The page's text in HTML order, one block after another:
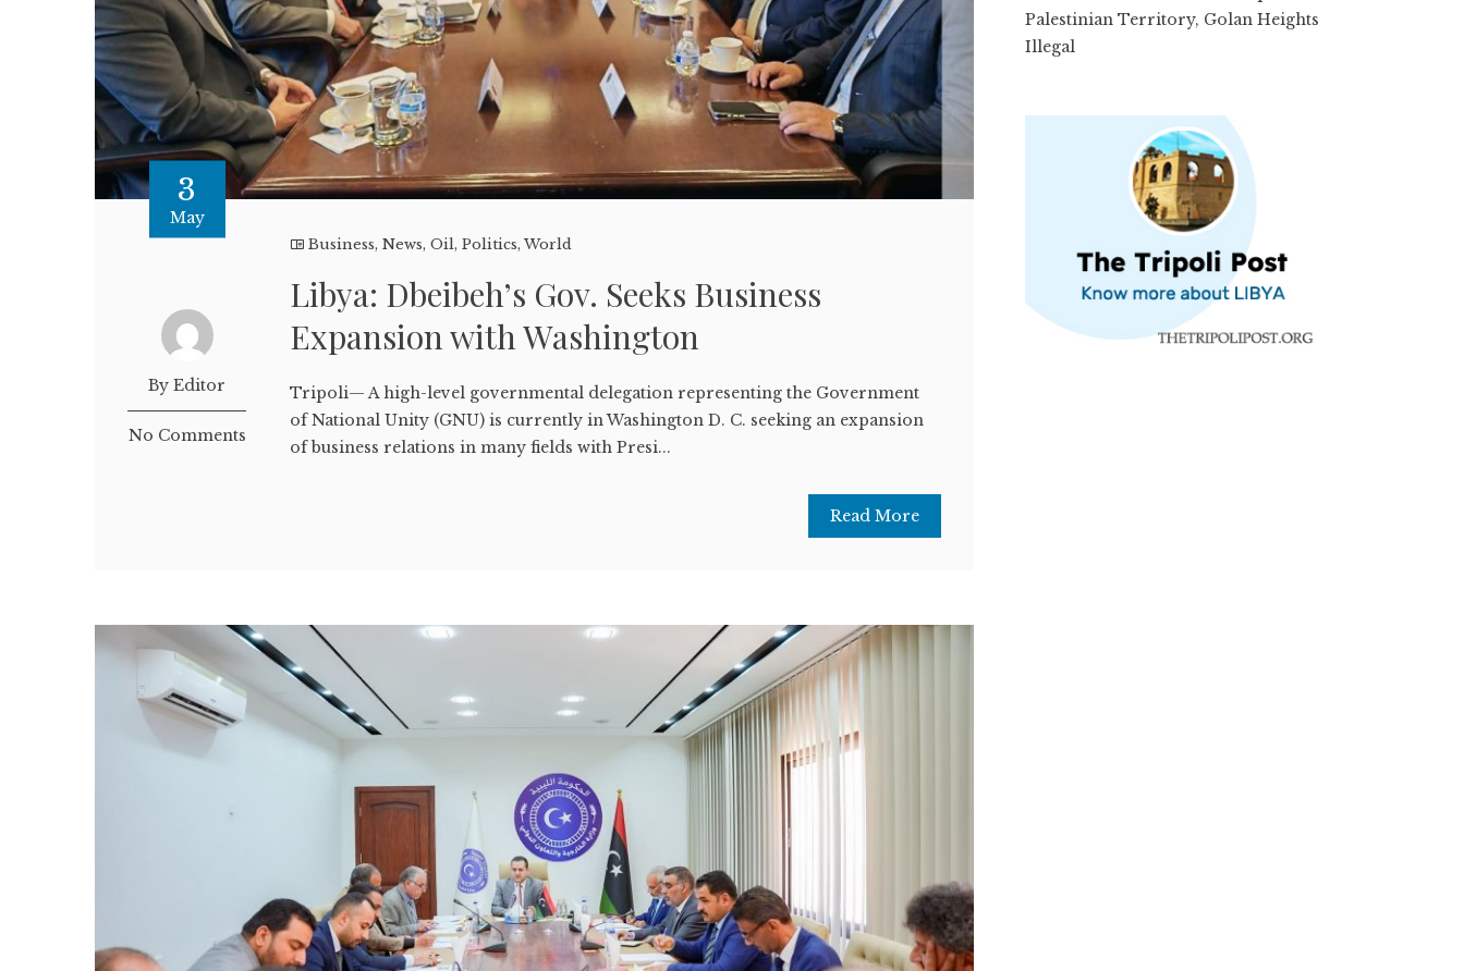
3
May
By Editor
No Comments
Business,News,Oil,Politics,World
Libya: Dbeibeh’s Gov. Seeks Business
Expansion with Washington
Tripoli— A high-level governmental delegation representing the Government
of National Unity (GNU) is currently in Washington D. C. seeking an expansion
of business relations in many fields with Presi...
Read More
Palestinian Territory, Golan Heights
Illegal